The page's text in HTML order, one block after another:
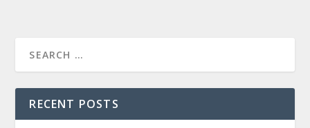
RECENT POSTS